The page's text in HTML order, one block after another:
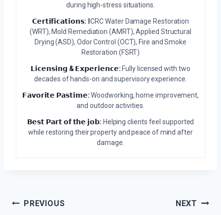
during high-stress situations.
𝗖𝗲𝗿𝘁𝗶𝗳𝗶𝗰𝗮𝘁𝗶𝗼𝗻𝘀: IICRC Water Damage Restoration
(WRT), Mold Remediation (AMRT), Applied Structural
Drying (ASD), Odor Control (OCT), Fire and Smoke
Restoration (FSRT)
𝗟𝗶𝗰𝗲𝗻𝘀𝗶𝗻𝗴 & 𝗘𝘅𝗽𝗲𝗿𝗶𝗲𝗻𝗰𝗲: Fully licensed with two
decades of hands-on and supervisory experience.
𝗙𝗮𝘃𝗼𝗿𝗶𝘁𝗲 𝗣𝗮𝘀𝘁𝗶𝗺𝗲:Woodworking, home improvement,
and outdoor activities.
𝗕𝗲𝘀𝘁 𝗣𝗮𝗿𝘁 𝗼𝗳 𝘁𝗵𝗲 𝗷𝗼𝗯: Helping clients feel supported
while restoring their property and peace of mind after
damage.
Post
PREVIOUS NEXT